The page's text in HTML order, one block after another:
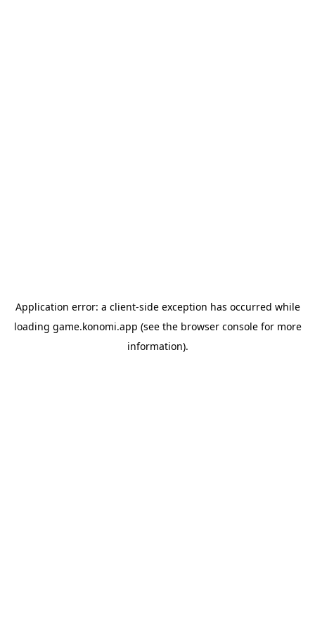
Application error: a client-side exception has occurred while
loading game.konomi.app (see the browser consolefor more
information).